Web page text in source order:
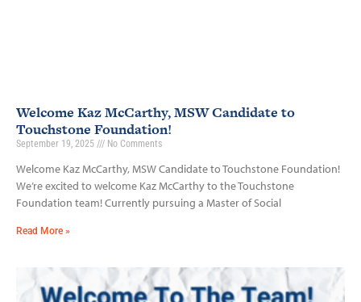
Welcome Kaz McCarthy, MSW Candidate to
Touchstone Foundation!
September 19, 2025 No Comments
Welcome Kaz McCarthy, MSW Candidate to Touchstone Foundation!
We’re excited to welcome Kaz McCarthy to the Touchstone
Foundation team! Currently pursuing a Master of Social
Read More »